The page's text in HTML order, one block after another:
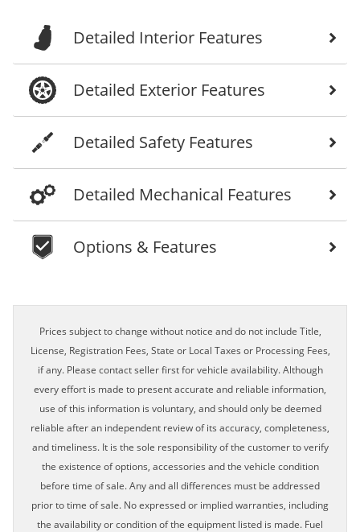
Detailed Interior Features
Detailed Exterior Features
Detailed Safety Features
Detailed Mechanical Features
Options & Features
Prices subject to change without notice and do not include Title,
License, Registration Fees, State or Local Taxes or Processing Fees,
if any. Please contact seller first for vehicle availability. Although
every effort is made to present accurate and reliable information,
use of this information is voluntary, and should only be deemed
reliable after an independent review of its accuracy, completeness,
and timeliness. It is the sole responsibility of the customer to verify
the existence of options, accessories and the vehicle condition
before time of sale. Any and all differences must be addressed
prior to time of sale. No expressed or implied warranties, including
the availability or condition of the equipment listed is made. Fuel